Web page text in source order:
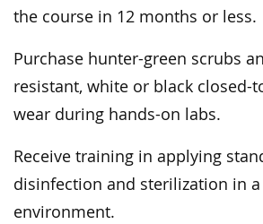
the course in 12 months or less.
Purchase hunter-green scrubs
resistant, white or black closed-
wear during hands-on labs.
Receive training in applying
disinfection and sterilization in
environment.